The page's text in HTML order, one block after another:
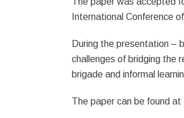
International Conference
During the presentation –
challenges of bridging the
brigade and informal
The paper can be found at